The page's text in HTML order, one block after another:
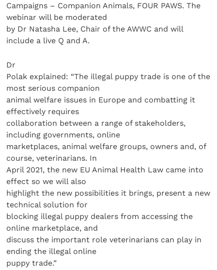
Campaigns – Companion Animals, FOUR PAWS. The
webinar will be moderated
by Dr Natasha Lee, Chair of the AWWC and will
include a live Q and A.
Dr
Polak explained: “The illegal puppy trade is one of the
most serious companion
animal welfare issues in Europe and combatting it
effectively requires
collaboration between a range of stakeholders,
including governments, online
marketplaces, animal welfare groups, owners and, of
course, veterinarians. In
April 2021, the new EU Animal Health Law came into
effect so we will also
highlight the new possibilities it brings, present a new
technical solution for
blocking illegal puppy dealers from accessing the
online marketplace, and
discuss the important role veterinarians can play in
ending the illegal online
puppy trade.”